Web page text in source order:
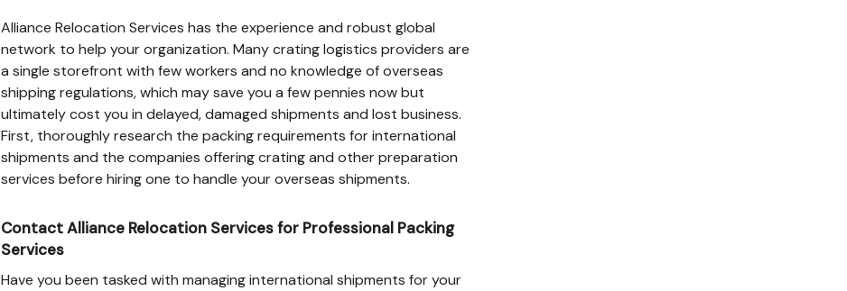
Alliance Relocation Services has the experience and robust global
network to help your organization. Many crating logistics providers are
a single storefront with few workers and no knowledge of overseas
shipping regulations, which may save you a few pennies now but
ultimately cost you in delayed, damaged shipments and lost business.
First, thoroughly research the packing requirements for international
shipments and the companies offering crating and other preparation
services before hiring one to handle your overseas shipments.
Contact Alliance Relocation Services for Professional Packing
Services
Have you been tasked with managing international shipments for your